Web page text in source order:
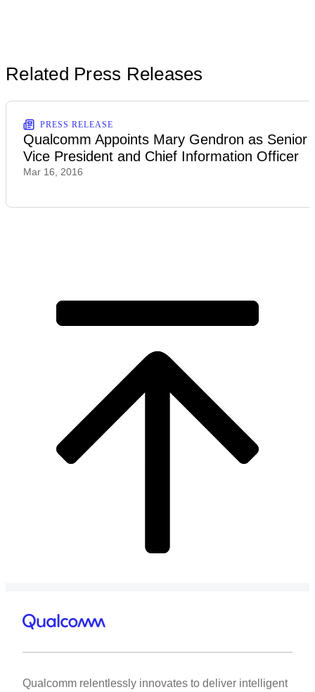
Related Press Releases
PRESS RELEASE
Qualcomm Appoints Mary Gendron as Senior
Vice President and Chief Information Officer
Mar 16, 2016
Qualcomm relentlessly innovates to deliver intelligent